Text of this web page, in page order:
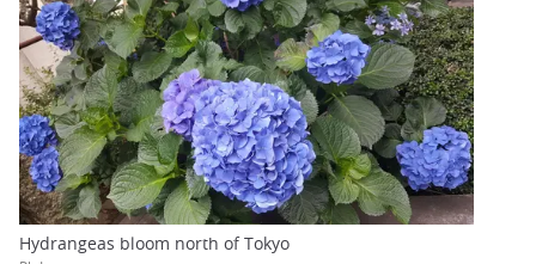
Hydrangeas bloom north of Tokyo